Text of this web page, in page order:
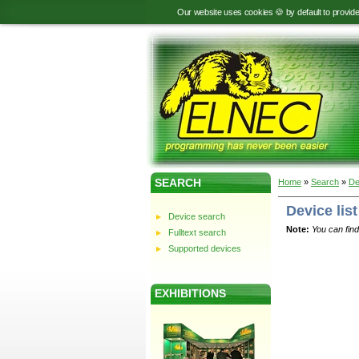
Our website uses cookies 🍪 by default to
SEARCH
Device search
Fulltext search
Supported devices
EXHIBITIONS
Home » Search »
Device list
Note: You can